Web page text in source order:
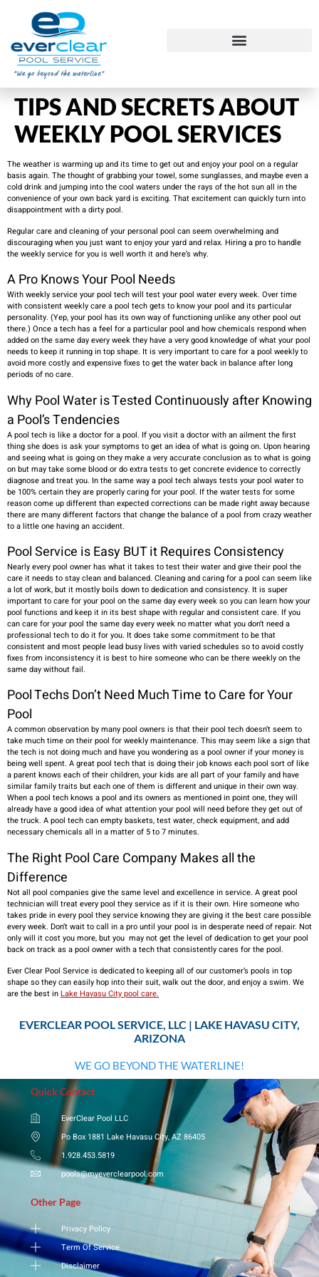
TIPS AND SECRETS ABOUT
WEEKLY POOL SERVICES
The weather is warming up and its time to get out and enjoy your pool on a regular
basis again. The thought of grabbing your towel, some sunglasses, and maybe even a
cold drink and jumping into the cool waters under the rays of the hot sun all in the
convenience of your own back yard is exciting. That excitement can quickly turn into
disappointment with a dirty pool.
Regular care and cleaning of your personal pool can seem overwhelming and
discouraging when you just want to enjoy your yard and relax. Hiring a pro to handle
the weekly service for you is well worth it and here’s why.
A Pro Knows Your Pool Needs
With weekly service your pool tech will test your pool water every week. Over time
with consistent weekly care a pool tech gets to know your pool and its particular
personality. (Yep, your pool has its own way of functioning unlike any other pool out
there.) Once a tech has a feel for a particular pool and how chemicals respond when
added on the same day every week they have a very good knowledge of what your pool
needs to keep it running in top shape. It is very important to care for a pool weekly to
avoid more costly and expensive fixes to get the water back in balance after long
periods of no care.
Why Pool Water is Tested Continuously after Knowing
a Pool’sTendencies
A pool tech is like a doctor for a pool. If you visit a doctor with an ailment the first
thing she does is ask your symptoms to get an idea of what is going on. Upon hearing
and seeing what is going on they make a very accurate conclusion as to what is going
on but may take some blood or do extra tests to get concrete evidence to correctly
diagnose and treat you. In the same way a pool tech always tests your pool water to
be 100% certain they are properly caring for your pool. If the water tests for some
reason come up different than expected corrections can be made right away because
there are many different factors that change the balance of a pool from crazy weather
to a little one having an accident.
Pool Service is Easy BUT it Requires Consistency
Nearly every pool owner has what it takes to test their water and give their pool the
care it needs to stay clean and balanced. Cleaning and caring for a pool can seem like
a lot of work, but it mostly boils down to dedication and consistency. It is super
important to care for your pool on the same day every week so you can learn how your
pool functions and keep it in its best shape with regular and consistent care. If you
can care for your pool the same day every week no matter what you don’t need a
professional tech to do it for you. It does take some commitment to be that
consistent and most people lead busy lives with varied schedules so to avoid costly
fixes from inconsistency it is best to hire someone who can be there weekly on the
same day without fail.
Pool Techs Don’t Need Much Time to Care for Your
Pool
A common observation by many pool owners is that their pool tech doesn’t seem to
take much time on their pool for weekly maintenance. This may seem like a sign that
the tech is not doing much and have you wondering as a pool owner if your money is
being well spent. A great pool tech that is doing their job knows each pool sort of like
a parent knows each of their children, your kids are all part of your family and have
similar family traits but each one of them is different and unique in their own way.
When a pool tech knows a pool and its owners as mentioned in point one, they will
already have a good idea of what attention your pool will need before they get out of
the truck. A pool tech can empty baskets, test water, check equipment, and add
necessary chemicals all in a matter of 5 to 7 minutes.
The Right Pool Care Company Makes all the
Difference
Not all pool companies give the same level and excellence in service. A great pool
technician will treat every pool they service as if it is their own. Hire someone who
takes pride in every pool they service knowing they are giving it the best care possible
every week. Don’t wait to call in a pro until your pool is in desperate need of repair. Not
only will it cost you more, but you may not get the level of dedication to get your pool
back on track as a pool owner with a tech that consistently cares for the pool.
Ever Clear Pool Service is dedicated to keeping all of our customer’s pools in top
shape so they can easily hop into their suit, walk out the door, and enjoy a swim. We
are the best in Lake Havasu City pool care.
EVERCLEAR POOL SERVICE, LLC | LAKE HAVASU CITY,
ARIZONA
WE GO BEYOND THE WATERLINE!
Quick Contact
EverClear Pool LLC
Po Box 1881 Lake Havasu City, AZ 86405
1.928.453.5819
pools@myeverclearpool.com
Other Page
Privacy Policy
Term Of Service
Disclaimer